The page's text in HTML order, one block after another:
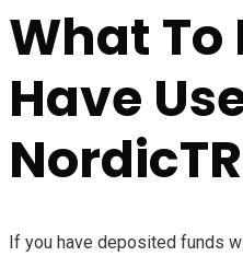
What To
Have
If you have deposited funds